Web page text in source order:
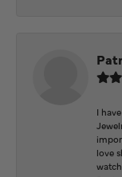
I
love